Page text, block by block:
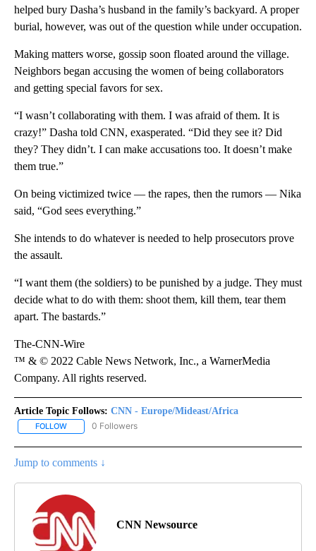
helped bury Dasha’s husband in the family’s backyard. A proper
burial, however, was out of the question while under occupation.
Making matters worse, gossip soon floated around the village.
Neighbors began accusing the women of being collaborators
and getting special favors for sex.
“I wasn’t collaborating with them. I was afraid of them. It is
crazy!” Dasha told CNN, exasperated. “Did they see it? Did
they? They didn’t. I can make accusations too. It doesn’t make
them true.”
On being victimized twice — the rapes, then the rumors — Nika
said, “God sees everything.”
She intends to do whatever is needed to help prosecutors prove
the assault.
“I want them (the soldiers) to be punished by a judge. They must
decide what to do with them: shoot them, kill them, tear them
apart. The bastards.”
The-CNN-Wire
™ & © 2022 Cable News Network, Inc., a WarnerMedia
Company. All rights reserved.
Article Topic Follows: CNN - Europe/Mideast/Africa
FOLLOW FOLLOW "CNN - EUROPE/MIDEAST/AFRICA" TO RECEIVE
0 Followers
Jump to comments ↓
CNN Newsource